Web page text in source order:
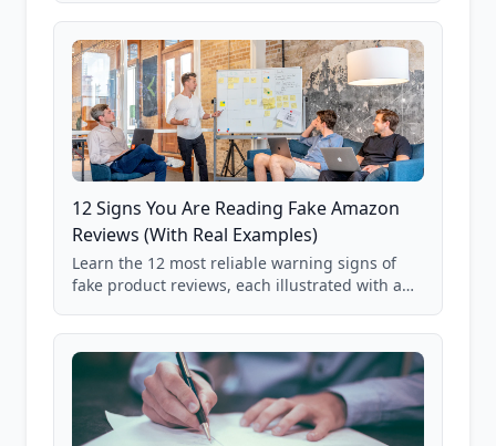
products where buyer doubt is highest, based
on real user behavior data.
12 Signs You Are Reading Fake Amazon
Reviews (With Real Examples)
Learn the 12 most reliable warning signs of
fake product reviews, each illustrated with a
85,000+ analyzed Amazon listings.